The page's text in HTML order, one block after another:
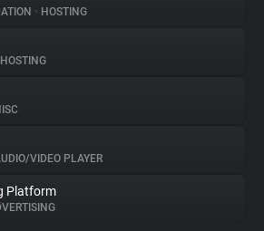
• HOSTING
HOSTING
VIDEO PLAYER
Platform